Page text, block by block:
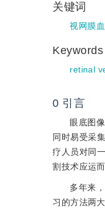
关键词
视网膜
Keywords
retinal
0 引言
眼底图
同时易受采
疗人员对同
割技术应运而
多年来
习的方法两